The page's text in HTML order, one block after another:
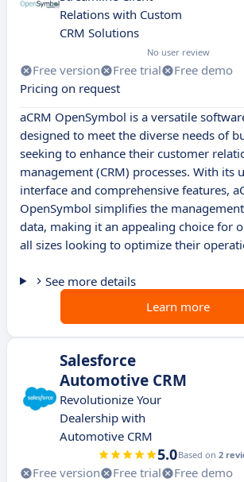
Relations with Custom
CRM Solutions
No user review
Free version Free trial
Free demo
Pricing on request
aCRM OpenSymbol is a versatile
designed to meet the diverse needs of
seeking to enhance their customer
management (CRM) processes. With its
interface and comprehensive features,
OpenSymbol simplifies the
data, making it an appealing choice for
all sizes looking to optimize their
See more details
Learn more
Salesforce
Automotive CRM
Revolutionize Your
Dealership with
Automotive CRM
5.0Based on 2
Free version Free trial
Free demo